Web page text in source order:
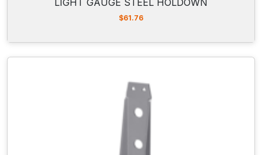
$61.76